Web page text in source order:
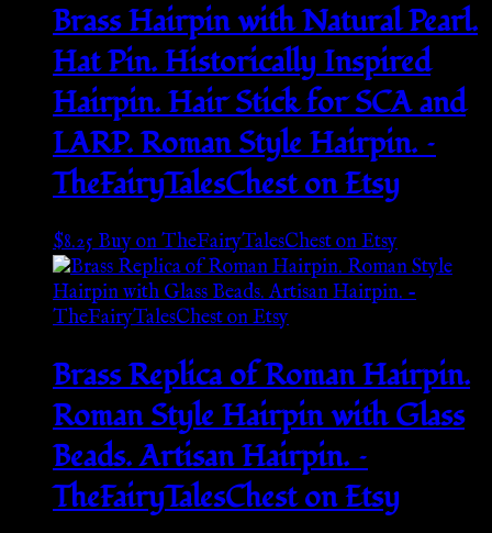
Brass Hairpin with Natural Pearl.
Hat Pin. Historically Inspired
Hairpin. Hair Stick for SCA and
LARP. Roman Style Hairpin. –
TheFairyTalesChest on Etsy
$8.25 Buy on TheFairyTalesChest on Etsy
Brass Replica of Roman Hairpin.
Roman Style Hairpin with Glass
Beads. Artisan Hairpin. –
TheFairyTalesChest on Etsy